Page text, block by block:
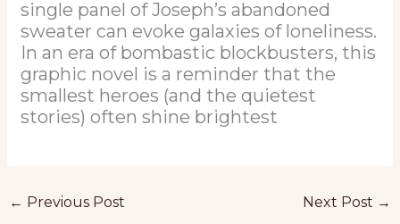
single panel of Joseph’s abandoned
sweater can evoke galaxies of loneliness.
In an era of bombastic blockbusters, this
graphic novel is a reminder that the
smallest heroes (and the quietest
stories) often shine brightest
← Previous Post Next Post →